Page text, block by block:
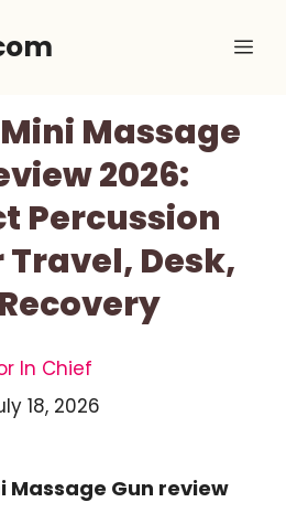
Massage
2026:
Percussion
Travel, Desk,
In Chief
18, 2026
Massage Gun review